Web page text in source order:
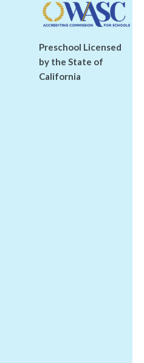
Preschool Licensed
by the State of
California